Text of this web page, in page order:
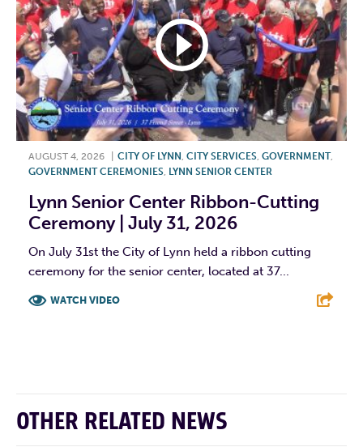
AUGUST 4, 2026 CITY OF LYNN , CITY SERVICES, GOVERNMENT,
GOVERNMENT CEREMONIES, LYNN SENIOR CENTER
Lynn Senior Center Ribbon-Cutting
Ceremony | July 31, 2026
On July 31st the City of Lynn held a ribbon cutting
ceremony for the senior center, located at 37...
WATCH VIDEO
OTHER RELATED NEWS